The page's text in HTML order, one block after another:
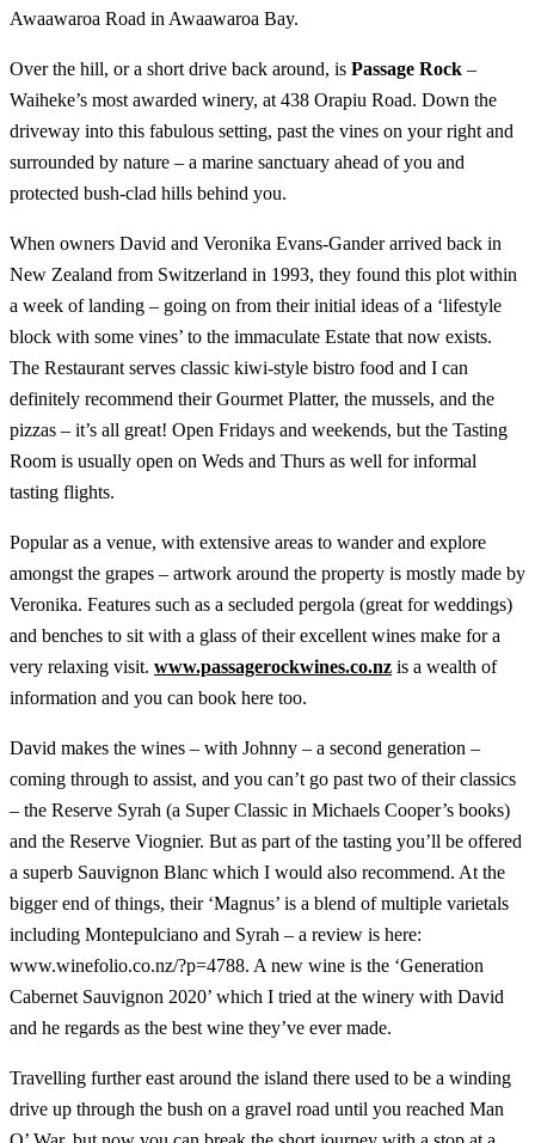
Awaawaroa Road in Awaawaroa Bay.
Over the hill, or a short drive back around, is Passage Rock –
Waiheke’s most awarded winery, at 438 Orapiu Road. Down the
driveway into this fabulous setting, past the vines on your right and
surrounded by nature – a marine sanctuary ahead of you and
protected bush-clad hills behind you.
When owners David and Veronika Evans-Gander arrived back in
New Zealand from Switzerland in 1993, they found this plot within
a week of landing – going on from their initial ideas of a ‘lifestyle
block with some vines’ to the immaculate Estate that now exists.
The Restaurant serves classic kiwi-style bistro food and I can
definitely recommend their Gourmet Platter, the mussels, and the
pizzas – it’s all great! Open Fridays and weekends, but the Tasting
Room is usually open on Weds and Thurs as well for informal
tasting flights.
Popular as a venue, with extensive areas to wander and explore
amongst the grapes – artwork around the property is mostly made by
Veronika. Features such as a secluded pergola (great for weddings)
and benches to sit with a glass of their excellent wines make for a
very relaxing visit. www.passagerockwines.co.nz is a wealth of
information and you can book here too.
David makes the wines – with Johnny – a second generation –
coming through to assist, and you can’t go past two of their classics
– the Reserve Syrah (a Super Classic in Michaels Cooper’s books)
and the Reserve Viognier. But as part of the tasting you’ll be offered
a superb Sauvignon Blanc which I would also recommend. At the
bigger end of things, their ‘Magnus’ is a blend of multiple varietals
including Montepulciano and Syrah – a review is here:
www.winefolio.co.nz/?p=4788. A new wine is the ‘Generation
Cabernet Sauvignon 2020’ which I tried at the winery with David
and he regards as the best wine they’ve ever made.
Travelling further east around the island there used to be a winding
drive up through the bush on a gravel road until you reached Man